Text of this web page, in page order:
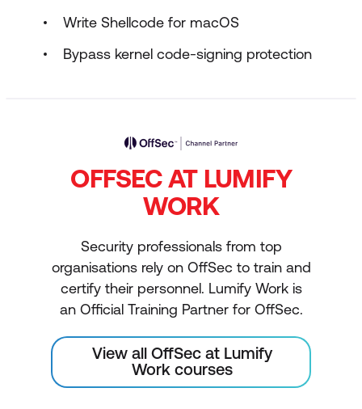
Write Shellcode for macOS
Bypass kernel code-signing protection
OFFSEC AT LUMIFY
WORK
Security professionals from top
organisations rely on OffSec to train and
certify their personnel. Lumify Work is
an Official Training Partner for OffSec.
View all OffSec at Lumify
Work courses